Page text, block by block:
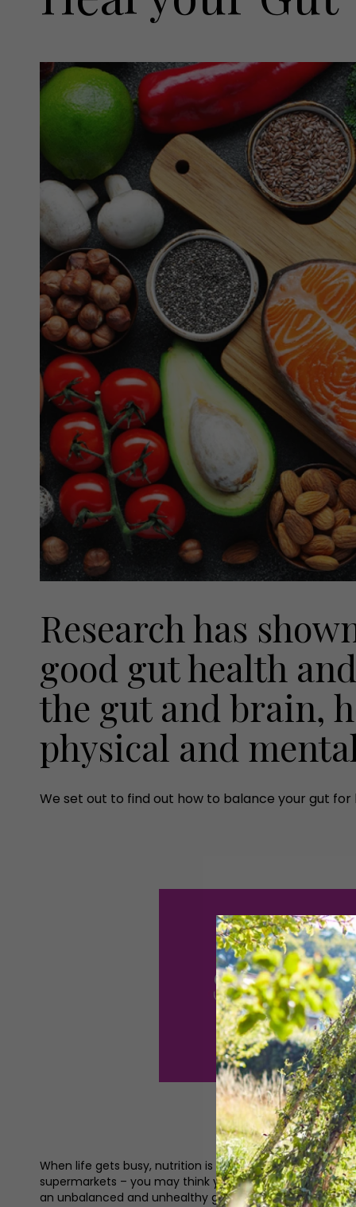
Research has
good gut health
the gut and brain,
physical and
We set out to find out how to balance your gut
When life gets busy, nutrition is something that often
supermarkets – you may think you’re eating healthily
an unbalanced and unhealthy gut which can lead to a